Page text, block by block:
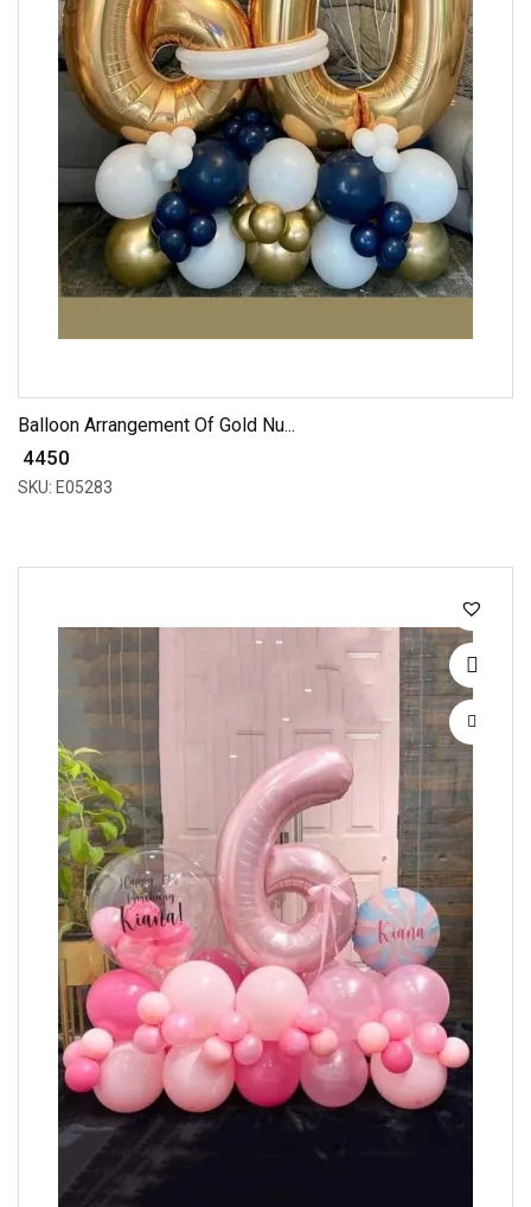
Balloon Arrangement Of Gold Nu...
₹ 4450
SKU: E05283